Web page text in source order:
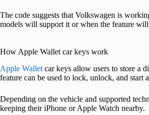
The code suggests that Volkswagen is
models will support it or when the feature
How Apple Wallet car keys work
Apple Wallet car keys allow users to store a
feature can be used to lock, unlock, and
Depending on the vehicle and supported
keeping their iPhone or Apple Watch nearby.